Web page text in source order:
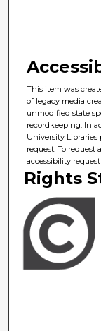
This item was
of legacy media
unmodified state
recordkeeping. In
University Libraries
request. To
accessibility
Rights